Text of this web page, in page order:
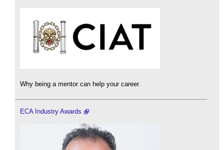
Why being a mentor can help your career.
ECA Industry Awards